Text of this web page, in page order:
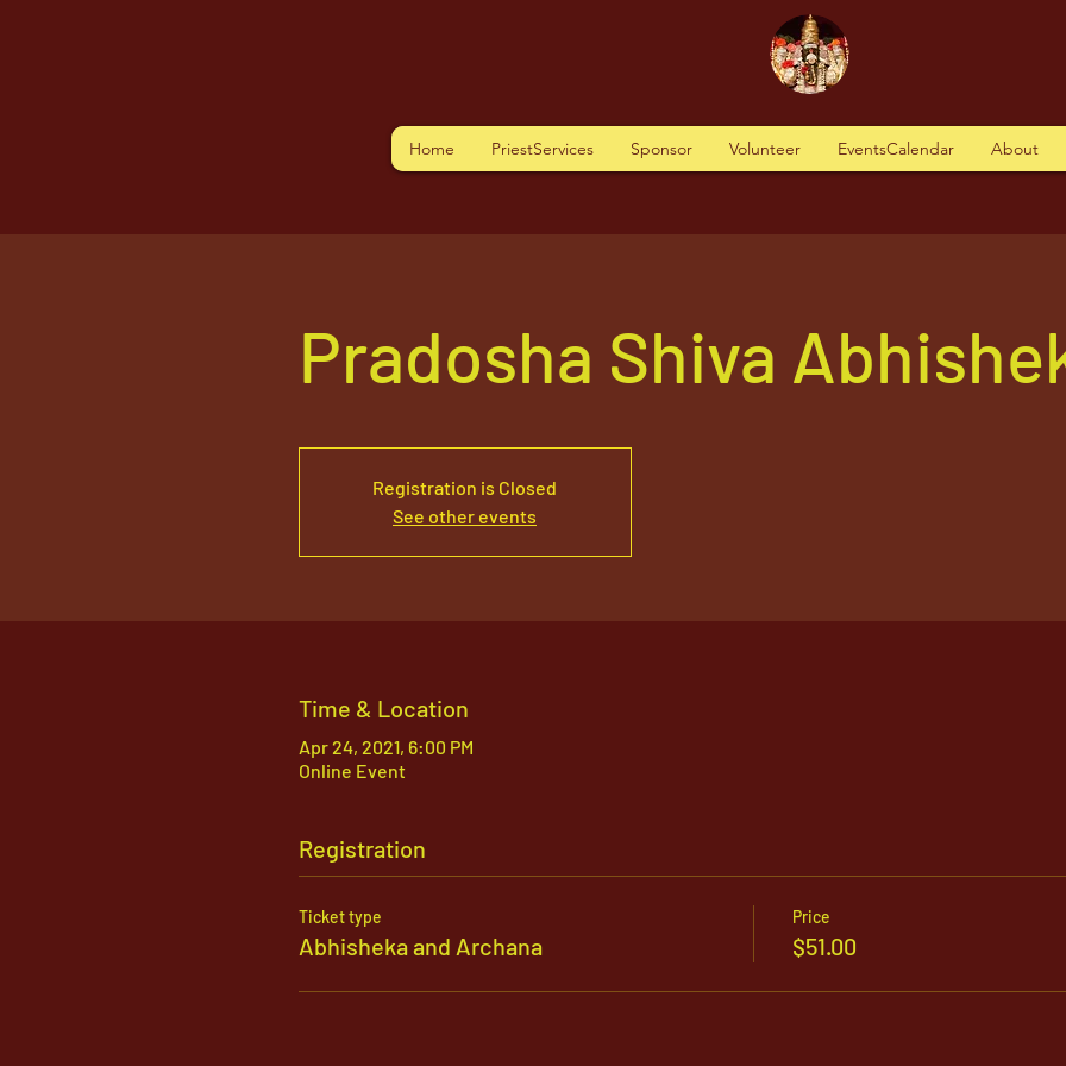
Home PriestServices Sponsor Volunteer EventsCalendar About
Pradosha Shiva
Registration is Closed
See other events
Time & Location
Apr 24, 2021, 6:00 PM
Online Event
Registration
Ticket type
Abhisheka and Archana
Price
$51.00